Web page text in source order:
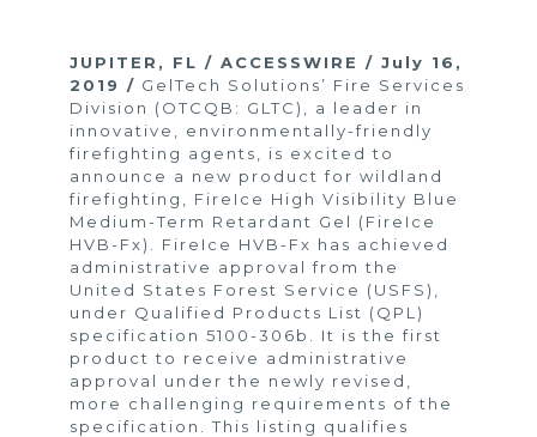
JUPITER, FL / ACCESSWIRE / July 16,
2019 / GelTech Solutions’ Fire Services
Division (OTCQB: GLTC), a leader in
innovative, environmentally-friendly
firefighting agents, is excited to
announce a new product for wildland
firefighting, FireIce High Visibility Blue
Medium-Term Retardant Gel (FireIce
HVB-Fx). FireIce HVB-Fx has achieved
administrative approval from the
United States Forest Service (USFS),
under Qualified Products List (QPL)
specification 5100-306b. It is the first
product to receive administrative
approval under the newly revised,
more challenging requirements of the
specification. This listing qualifies